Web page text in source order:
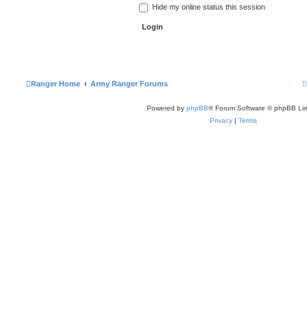
Hide my online status this session
Ranger Home Army Ranger Forums
Powered by phpBB® Forum Software © phpBB
Privacy | Terms